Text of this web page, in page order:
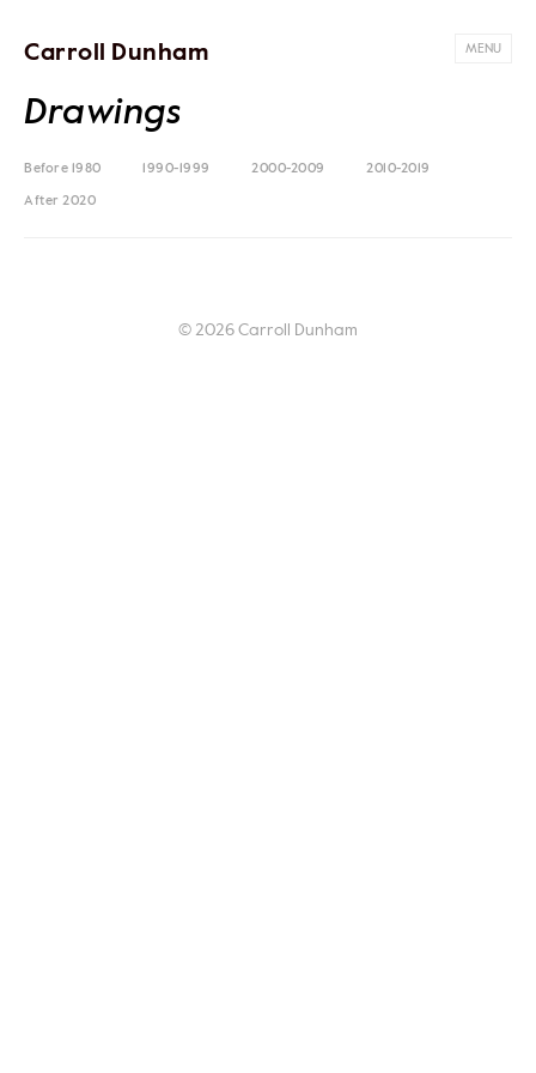
Carroll Dunham MENU
Drawings
Before 1980 1990-1999 2000-2009 2010-2019
After 2020
© 2026 Carroll Dunham